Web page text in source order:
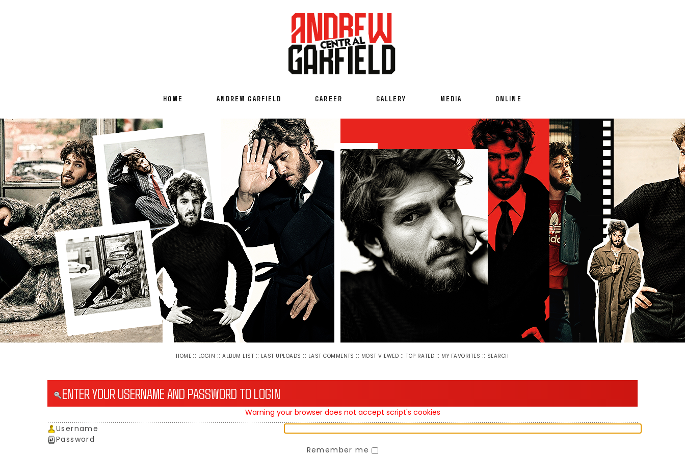
HOME ANDREW GARFIELD CAREER GALLERY MEDIA ONLINE
HOME :: LOGIN ::ALBUM LIST :: LAST UPLOADS :: LAST COMMENTS :: MOST VIEWED ::TOP RATED :: MY FAVORITES :: SEARCH
ENTER YOUR USERNAME AND PASSWORD TO LOGIN
Warning your browser does not accept script's cookies
Username
Password
Remember me